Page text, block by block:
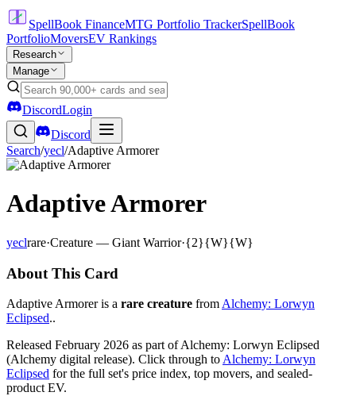
SpellBook FinanceMTG Portfolio TrackerSpellBook
PortfolioMoversEV Rankings
Research
Manage
DiscordLogin
Discord
Search/yecl/Adaptive Armorer
Adaptive Armorer
yeclrare·Creature — Giant Warrior·{2}{W}{W}
About This Card
Adaptive Armorer is a rare creature from Alchemy: Lorwyn
Eclipsed..
Released February 2026 as part of Alchemy: Lorwyn Eclipsed
(Alchemy digital release). Click through to Alchemy: Lorwyn
Eclipsed for the full set's price index, top movers, and sealed-
product EV.